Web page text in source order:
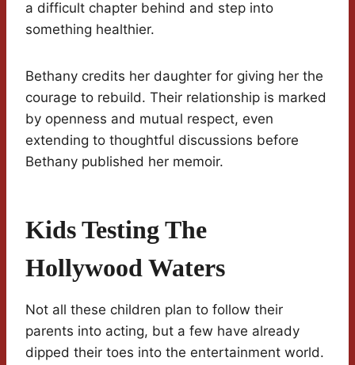
a difficult chapter behind and step into
something healthier.
Bethany credits her daughter for giving her the
courage to rebuild. Their relationship is marked
by openness and mutual respect, even
extending to thoughtful discussions before
Bethany published her memoir.
Kids Testing The
Hollywood Waters
Not all these children plan to follow their
parents into acting, but a few have already
dipped their toes into the entertainment world.